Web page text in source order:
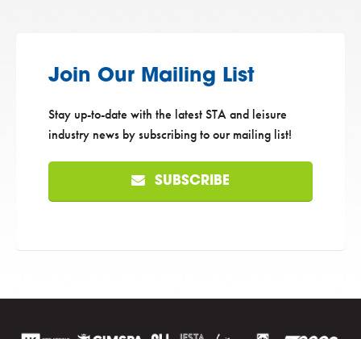
Join Our Mailing List
Stay up-to-date with the latest STA and leisure
industry news by subscribing to our mailing list!
SUBSCRIBE